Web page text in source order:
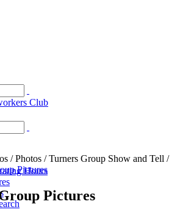
Hours
/Photos /Turners Group Show and Tell /
Pictures
Pictures